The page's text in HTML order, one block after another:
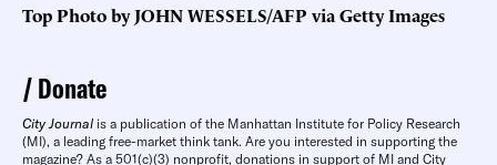
Top Photo by JOHN WESSELS/AFP via Getty Images
Donate
City Journal is a publication of the Manhattan Institute for Policy Research
(MI), a leading free-market think tank. Are you interested in supporting the
magazine? As a 501(c)(3) nonprofit, donations in support of MI and City